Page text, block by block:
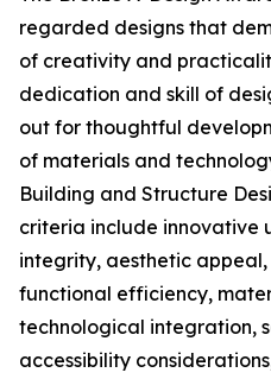
regarded designs that
of creativity and
dedication and skill of
out for thoughtful
of materials and
Building and Structure
criteria include innovative
integrity, aesthetic
functional efficiency,
technological integration,
accessibility